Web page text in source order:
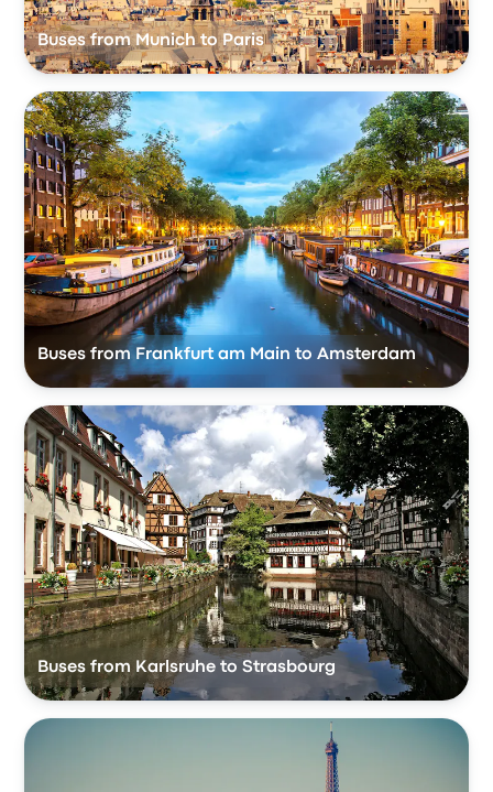
Buses from Munich to Paris
Buses from Frankfurt am Main to Amsterdam
Buses from Karlsruhe to Strasbourg